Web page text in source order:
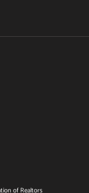
of Realtors